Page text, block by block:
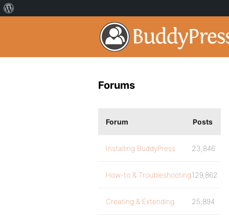
Forums
Forum Posts
Installing BuddyPress 23,846
How-to & Troubleshooting129,862
Creating & Extending 25,894